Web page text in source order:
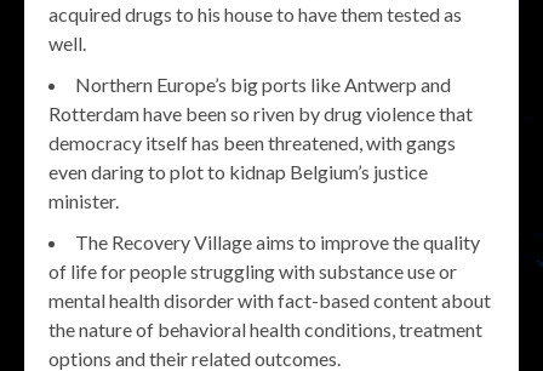
acquired drugs to his house to have them tested as
well.
Northern Europe’s big ports like Antwerp and
Rotterdam have been so riven by drug violence that
democracy itself has been threatened, with gangs
even daring to plot to kidnap Belgium’s justice
minister.
The Recovery Village aims to improve the quality
of life for people struggling with substance use or
mental health disorder with fact-based content about
the nature of behavioral health conditions, treatment
options and their related outcomes.